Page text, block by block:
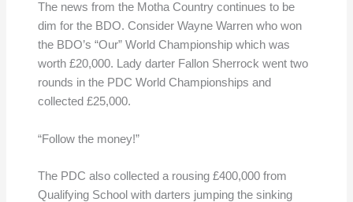
The news from the Motha Country continues to be
dim for the BDO. Consider Wayne Warren who won
the BDO’s “Our” World Championship which was
worth £20,000. Lady darter Fallon Sherrock went two
rounds in the PDC World Championships and
collected £25,000.
“Follow the money!”
The PDC also collected a rousing £400,000 from
Qualifying School with darters jumping the sinking